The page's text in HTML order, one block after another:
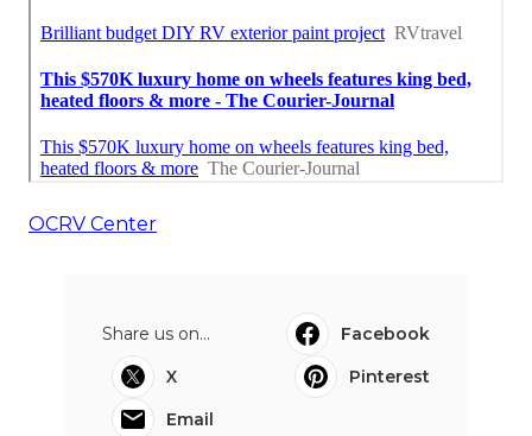
OCRV Center
Share us on...
Facebook
X
Pinterest
Email